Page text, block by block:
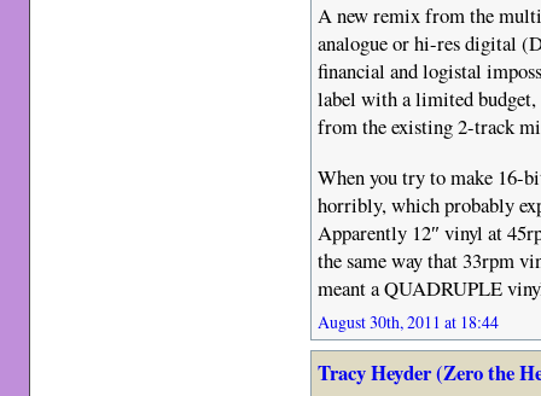
A new remix from the
analogue or hi-res digital
financial and logistal
label with a limited budget,
from the existing 2-track
When you try to make 16-
horribly, which probably
Apparently 12″ vinyl at
the same way that 33rpm
meant a QUADRUPLE
August 30th, 2011 at 18:44
Tracy Heyder (Zero the